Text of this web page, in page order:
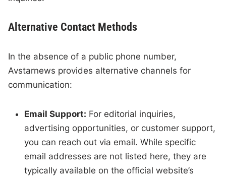
Alternative Contact Methods
In the absence of a public phone number,
Avstarnews provides alternative channels for
communication:
Email Support: For editorial inquiries,
advertising opportunities, or customer support,
you can reach out via email. While specific
email addresses are not listed here, they are
typically available on the official website’s